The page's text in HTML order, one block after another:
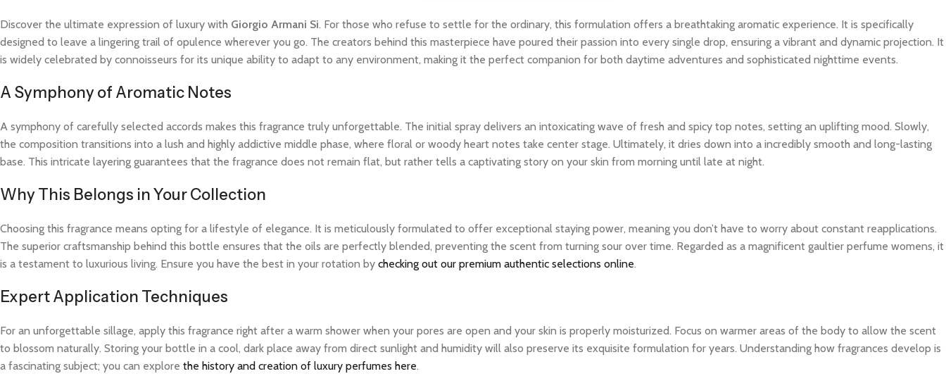
Discover the ultimate expression of luxury with Giorgio Armani Si. For those who refuse to settle for the ordinary, this formulation offers a breathtaking aromatic experience. It is specifically
designed to leave a lingering trail of opulence wherever you go. The creators behind this masterpiece have poured their passion into every single drop, ensuring a vibrant and dynamic projection. It
is widely celebrated by connoisseurs for its unique ability to adapt to any environment, making it the perfect companion for both daytime adventures and sophisticated nighttime events.
A Symphony of Aromatic Notes
A symphony of carefully selected accords makes this fragrance truly unforgettable. The initial spray delivers an intoxicating wave of fresh and spicy top notes, setting an uplifting mood. Slowly,
the composition transitions into a lush and highly addictive middle phase, where floral or woody heart notes take center stage. Ultimately, it dries down into a incredibly smooth and long-lasting
base. This intricate layering guarantees that the fragrance does not remain flat, but rather tells a captivating story on your skin from morning until late at night.
Why This Belongs in Your Collection
Choosing this fragrance means opting for a lifestyle of elegance. It is meticulously formulated to offer exceptional staying power, meaning you don’t have to worry about constant reapplications.
The superior craftsmanship behind this bottle ensures that the oils are perfectly blended, preventing the scent from turning sour over time. Regarded as a magnificent gaultier perfume womens, it
is a testament to luxurious living. Ensure you have the best in your rotation by checking out our premium authentic selections online.
Expert Application Techniques
For an unforgettable sillage, apply this fragrance right after a warm shower when your pores are open and your skin is properly moisturized. Focus on warmer areas of the body to allow the scent
to blossom naturally. Storing your bottle in a cool, dark place away from direct sunlight and humidity will also preserve its exquisite formulation for years. Understanding how fragrances develop is
a fascinating subject; you can explore the history and creation of luxury perfumes here.